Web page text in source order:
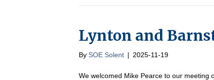
Lynton and
By SOE Solent | 2025-11-19
We welcomed Mike Pearce to our meeting